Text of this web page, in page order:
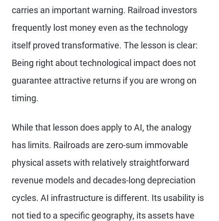
carries an important warning. Railroad investors
frequently lost money even as the technology
itself proved transformative. The lesson is clear:
Being right about technological impact does not
guarantee attractive returns if you are wrong on
timing.
While that lesson does apply to AI, the analogy
has limits. Railroads are zero-sum immovable
physical assets with relatively straightforward
revenue models and decades-long depreciation
cycles. AI infrastructure is different. Its usability is
not tied to a specific geography, its assets have